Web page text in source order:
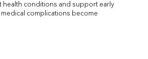
health conditions and support early
complications become